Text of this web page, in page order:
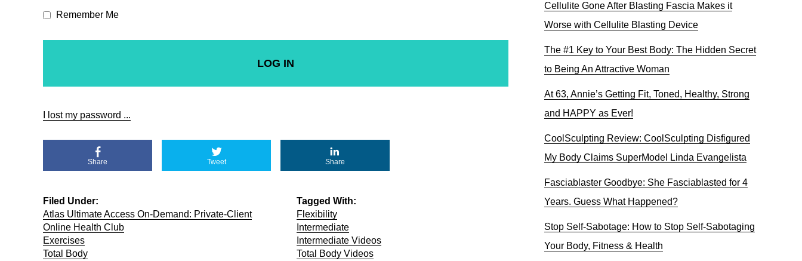
Remember Me
I lost my password ...
Share Tweet Share
Filed Under:
Atlas Ultimate Access On-Demand: Private-Client
Online Health Club
Exercises
Total Body
Tagged With:
Flexibility
Intermediate
Intermediate Videos
Total Body Videos
Cellulite Gone After Blasting Fascia Makes it
Worse with Cellulite Blasting Device
The #1 Key to Your Best Body: The Hidden Secret
to Being An Attractive Woman
At 63, Annie’s Getting Fit, Toned, Healthy, Strong
and HAPPY as Ever!
CoolSculpting Review: CoolSculpting Disfigured
My Body Claims SuperModel Linda Evangelista
Fasciablaster Goodbye: She Fasciablasted for 4
Years. Guess What Happened?
Stop Self-Sabotage: How to Stop Self-Sabotaging
Your Body, Fitness & Health